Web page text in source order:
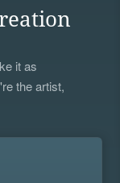
it as
the artist,